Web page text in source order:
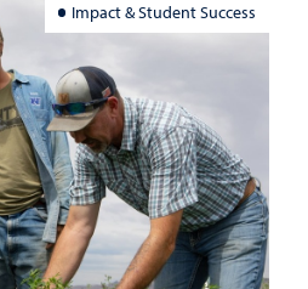
Impact & Student Success